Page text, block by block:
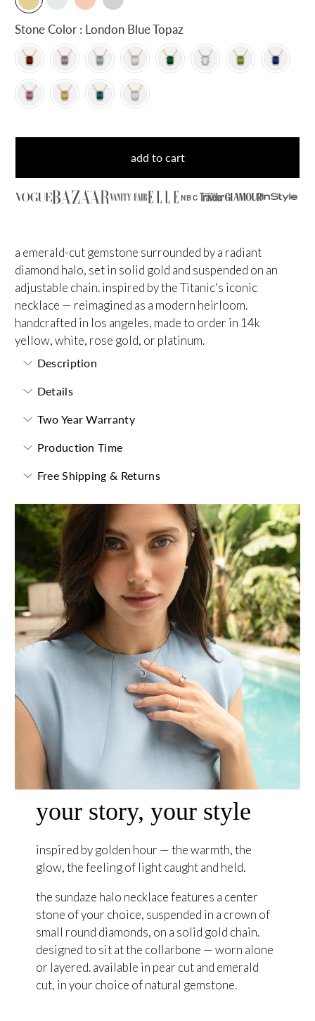
Stone Color : London Blue Topaz
add to cart
NBC
a emerald-cut gemstone surrounded by a radiant
diamond halo, set in solid gold and suspended on an
adjustable chain. inspired by the Titanic's iconic
necklace — reimagined as a modern heirloom.
handcrafted in los angeles, made to order in 14k
yellow, white, rose gold, or platinum.
Description
Details
Two Year Warranty
Production Time
Free Shipping & Returns
your story, your style
inspired by golden hour — the warmth, the
glow, the feeling of light caught and held.
the sundaze halo necklace features a center
stone of your choice, suspended in a crown of
small round diamonds, on a solid gold chain.
designed to sit at the collarbone — worn alone
or layered. available in pear cut and emerald
cut, in your choice of natural gemstone.